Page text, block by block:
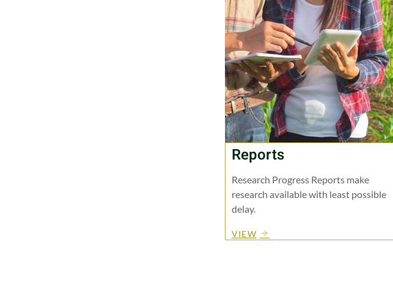
Reports
Research Progress Reports make
research available with least possible
delay.
VIEW